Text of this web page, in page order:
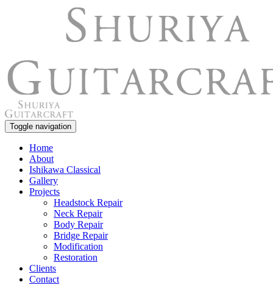
Toggle navigation
Home
About
Ishikawa Classical
Gallery
Projects
Headstock Repair
Neck Repair
Body Repair
Bridge Repair
Modification
Restoration
Clients
Contact